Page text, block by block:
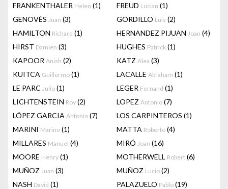
FRANKENTHALER Helen (1) FREUD Lucian (1)
GENOVÉS Juan (3) GORDILLO Luis (2)
HAMILTON Richard (1) HERNANDEZ PIJUAN Joan (4)
HIRST Damien (3) HUGHES Patrick (1)
KAPOOR Anish (2) KATZ Alex (3)
KUITCA Guillermo (1) LACALLE Abraham (1)
LE PARC Julio (1) LEGER Fernand (1)
LICHTENSTEIN Roy (2) LOPEZ Antonio (7)
LÓPEZ GARCIA Antonio (7) LOS CARPINTEROS (1)
MARINI Marino (1) MATTA Roberto (4)
MILLARES Manuel (4) MIRÓ Joan (16)
MOORE Henry (1) MOTHERWELL Robert (6)
MUÑOZ Juan (3) MUÑOZ Lucio (2)
NASH David (1) PALAZUELO Pablo (19)